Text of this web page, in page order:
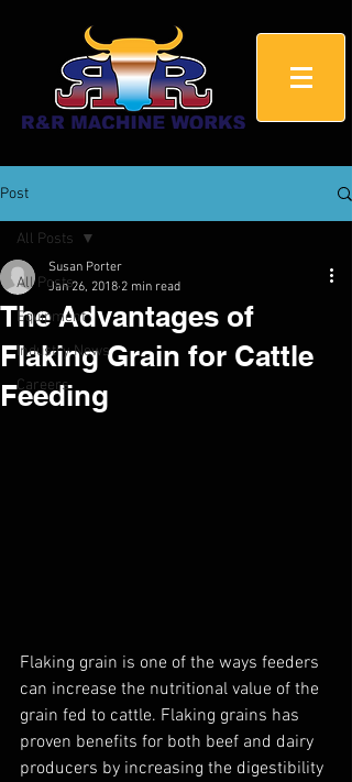
Post
All Posts
Equipment
Industry News
Careers
All Posts
The Advantages of
Flaking Grain for Cattle
Feeding
Susan Porter
Jan 26, 2018 2 min read
Flaking grain is one of the ways feeders
can increase the nutritional value of the
grain fed to cattle. Flaking grains has
proven benefits for both beef and dairy
producers by increasing the digestibility